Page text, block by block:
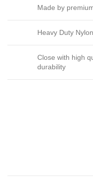
Made by
Heavy Duty
Close with high
durability